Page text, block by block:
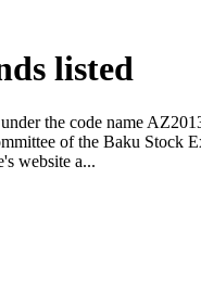
listed
the code name
of the Baku Stock
website a...